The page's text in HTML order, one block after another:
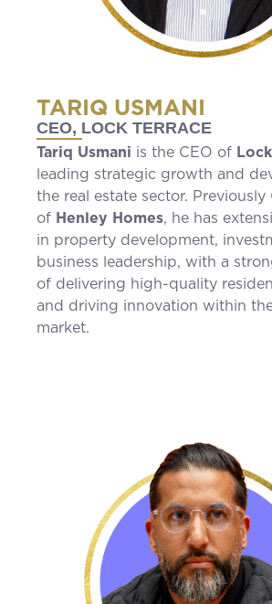
TARIQ USMANI
CEO, LOCK TERRACE
Tariq Usmani is the CEO of
leading strategic growth and
the real estate sector. Previously
of Henley Homes, he has
in property development,
business leadership, with a
of delivering high-quality
and driving innovation within
market.